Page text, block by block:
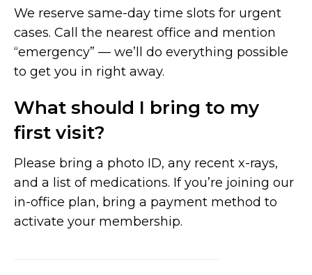
We reserve same-day time slots for urgent
cases. Call the nearest office and mention
“emergency” — we’ll do everything possible
to get you in right away.
What should I bring to my
first visit?
Please bring a photo ID, any recent x-rays,
and a list of medications. If you’re joining our
in-office plan, bring a payment method to
activate your membership.